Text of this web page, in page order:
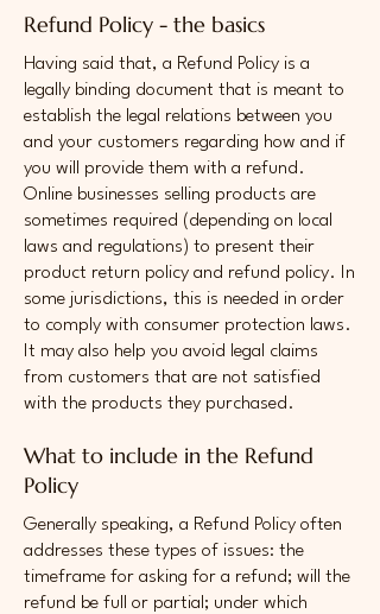
Refund Policy - the basics
Having said that, a Refund Policy is a
legally binding document that is meant to
establish the legal relations between you
and your customers regarding how and if
you will provide them with a refund.
Online businesses selling products are
sometimes required (depending on local
laws and regulations) to present their
product return policy and refund policy. In
some jurisdictions, this is needed in order
to comply with consumer protection laws.
It may also help you avoid legal claims
from customers that are not satisfied
with the products they purchased.
What to include in the Refund
Policy
Generally speaking, a Refund Policy often
addresses these types of issues: the
timeframe for asking for a refund; will the
refund be full or partial; under which